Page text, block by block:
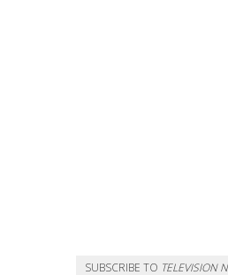
SUBSCRIBE TO TELEVISION